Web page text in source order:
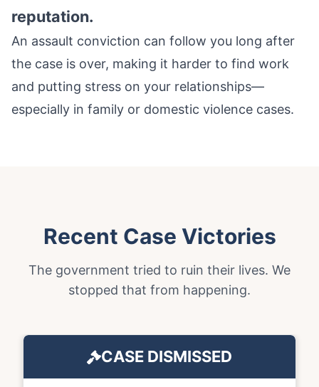
reputation.
An assault conviction can follow you long after
the case is over, making it harder to find work
and putting stress on your relationships—
especially in family or domestic violence cases.
Recent Case Victories
The government tried to ruin their lives. We
stopped that from happening.
CASE DISMISSED